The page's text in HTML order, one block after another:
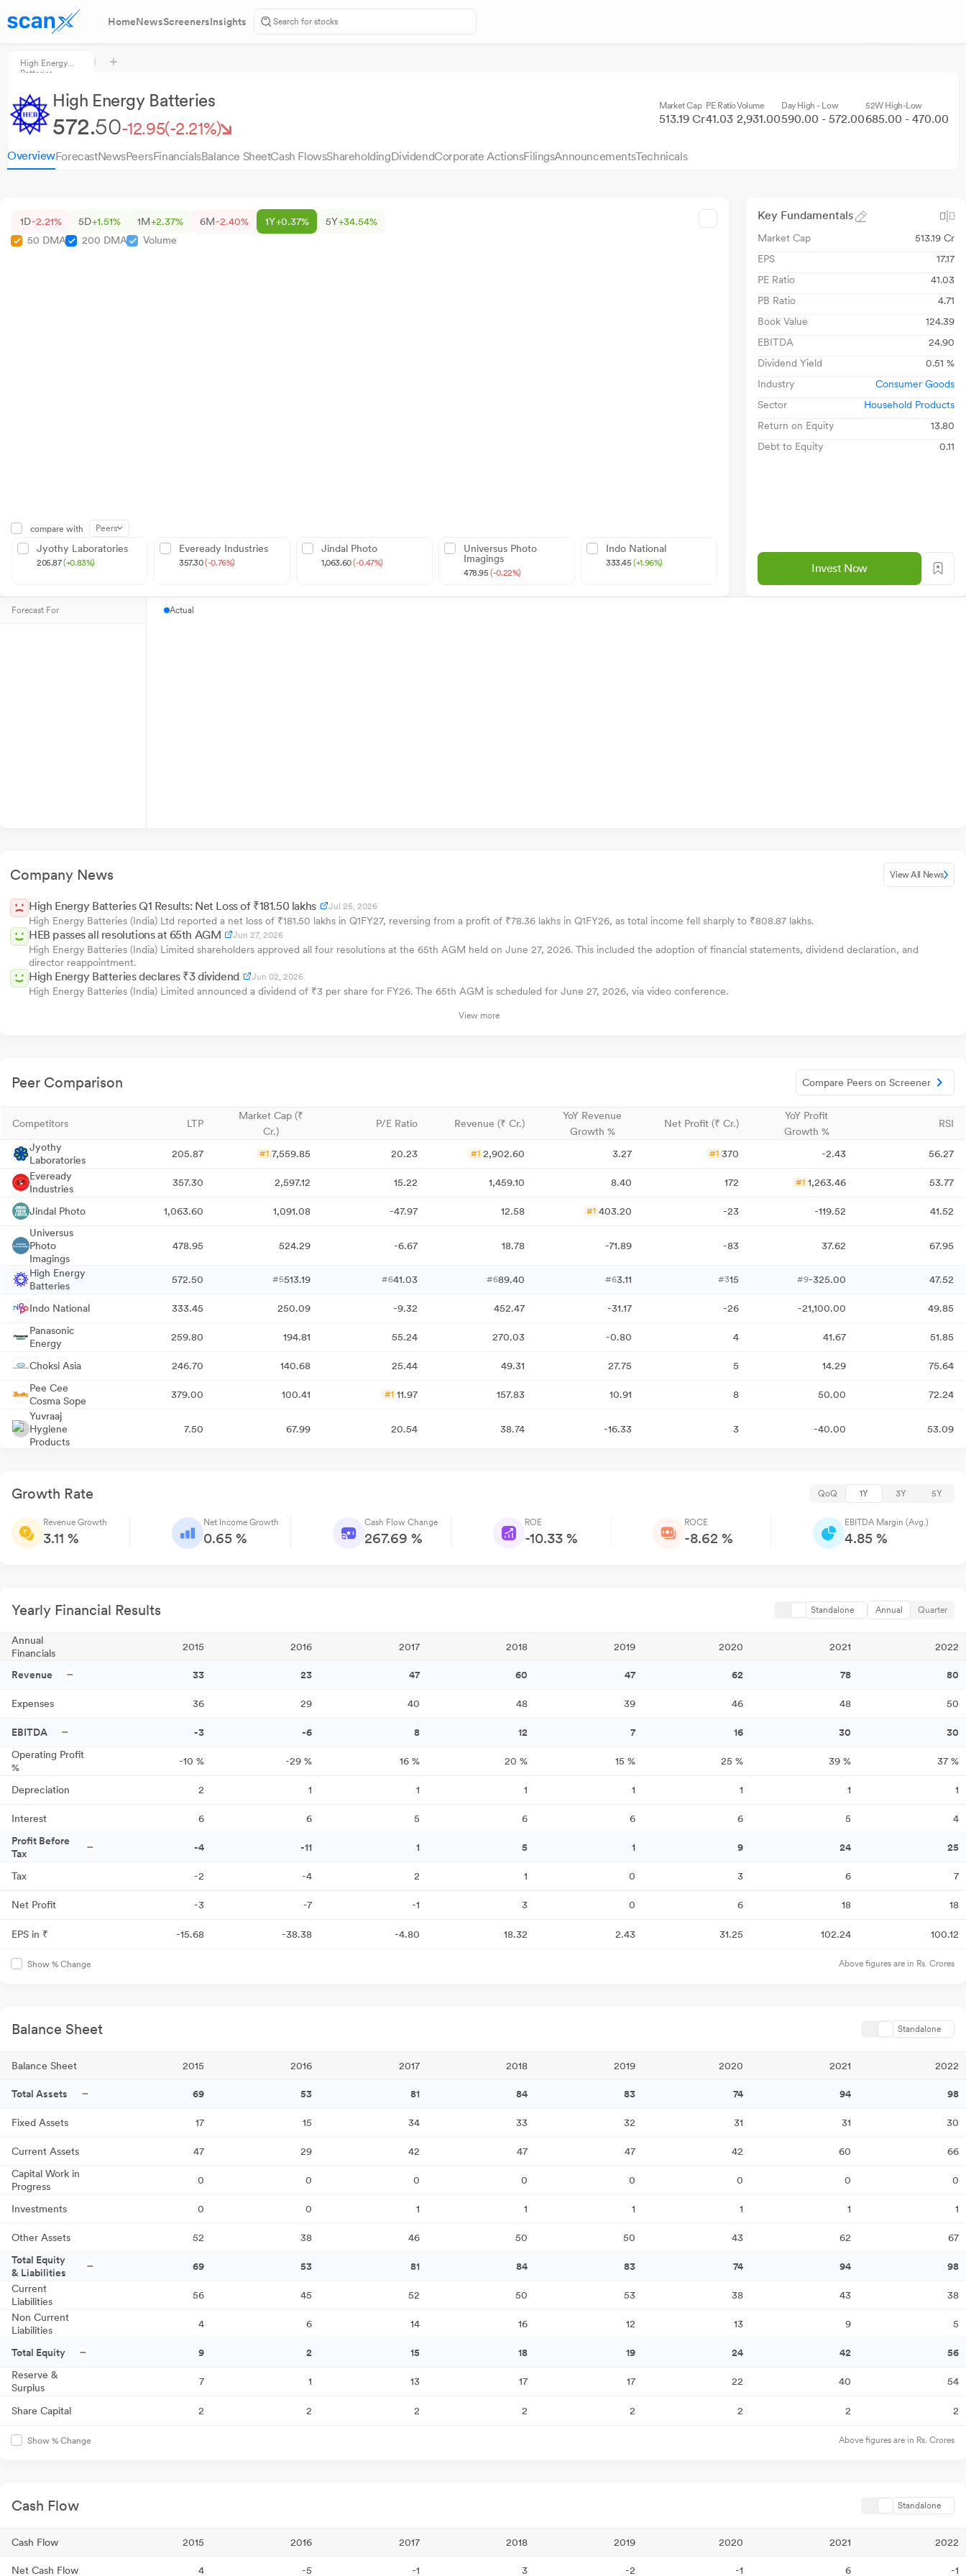
HomeNewsScreenersInsights
High Energy
Batteries
High Energy Batteries
572.50-12.95(-2.21%)
Market Cap
513.19 Cr
PE Ratio
41.03
Volume
2,931.00
Day High - Low
590.00 - 572.00
52W High-Low
685.00 - 470.00
OverviewForecastNewsPeersFinancialsBalance SheetCash FlowsShareholdingDividendCorporate ActionsFilingsAnnouncementsTechnicals
1D-2.21% 5D+1.51% 1M+2.37% 6M-2.40% 1Y+0.37% 5Y+34.54%
50 DMA
200 DMA Volume
compare with Peers
Jyothy Laboratories
205.87(+0.83%)
Eveready Industries
357.30(-0.76%)
Jindal Photo
1,063.60(-0.47%)
Universus Photo
Imagings
478.95(-0.22%)
Indo National
333.45(+1.96%)
Key Fundamentals
Market Cap
513.19 Cr
EPS
17.17
PE Ratio
41.03
PB Ratio
4.71
Book Value
124.39
EBITDA
24.90
Dividend Yield
0.51 %
Industry
Consumer Goods
Sector
Household Products
Return on Equity
13.80
Debt to Equity
0.11
Invest Now
Forecast For Actual
Company News View All News
High Energy Batteries Q1 Results: Net Loss of ₹181.50 lakhs Jul 25, 2026
High Energy Batteries (India) Ltd reported a net loss of ₹181.50 lakhs in Q1FY27, reversing from a profit of ₹78.36 lakhs in Q1FY26, as total income fell sharply to ₹808.87 lakhs.
HEB passes all resolutions at 65th AGM Jun 27, 2026
High Energy Batteries (India) Limited shareholders approved all four resolutions at the 65th AGM held on June 27, 2026. This included the adoption of financial statements, dividend declaration, and
director reappointment.
High Energy Batteries declares ₹3 dividend Jun 02, 2026
High Energy Batteries (India) Limited announced a dividend of ₹3 per share for FY26. The 65th AGM is scheduled for June 27, 2026, via video conference.
View more
Peer Comparison Compare Peers on Screener
Competitors LTP
Market Cap (₹
Cr.)
P/E Ratio Revenue (₹ Cr.)
YoY Revenue
Growth %
Net Profit (₹ Cr.)
YoY Profit
Growth %
RSI
Jyothy
Laboratories
205.87 #1 7,559.85 20.23 #1 2,902.60 3.27 #1 370 -2.43
56.27
Eveready
Industries
357.30 2,597.12 15.22 1,459.10 8.40 172 #1 1,263.46 53.77
Jindal Photo 1,063.60 1,091.08 -47.97 12.58 #1 403.20 -23 -119.52
41.52
Universus
Photo
Imagings
478.95 524.29 -6.67 18.78 -71.89 -83 37.62 67.95
High Energy
Batteries
572.50 #5513.19 #641.03 #689.40 #63.11 #315 #9-325.00 47.52
Indo National 333.45 250.09 -9.32 452.47 -31.17 -26 -21,100.00
49.85
Panasonic
Energy
259.80 194.81 55.24 270.03 -0.80 4 41.67 51.85
Choksi Asia 246.70 140.68 25.44 49.31 27.75 5 14.29
75.64
Pee Cee
Cosma Sope
379.00 100.41 #1 11.97 157.83 10.91 8 50.00
72.24
Yuvraaj
Hygiene
Products
7.50 67.99 20.54 38.74 -16.33 3 -40.00 53.09
Growth Rate QoQ 1Y 3Y 5Y
Revenue Growth
3.11 %
Net Income Growth
0.65 %
Cash Flow Change
267.69 %
ROE
-10.33 %
ROCE
-8.62 %
EBITDA Margin (Avg.)
4.85 %
Yearly Financial Results Standalone Annual Quarter
Annual
Financials
2015 2016 2017 2018 2019 2020 2021 2022
Revenue 33 23 47 60 47 62 78 80
Expenses 36 29 40 48 39 46 48 50
EBITDA -3 -6 8 12 7 16 30
30
Operating Profit
%
-10 % -29 % 16 % 20 % 15 % 25 % 39 % 37 %
Depreciation 2 1 1 1 1 1 1 1
Interest 6 6 5 6 6 6 5
4
Profit Before
Tax
-4 -11 1 5 1 9 24 25
Tax -2 -4 2 1 0 3 6 7
Net Profit -3 -7 -1 3 0 6 18 18
EPS in ₹ -15.68 -38.38 -4.80 18.32 2.43 31.25 102.24 100.12
Show % Change Above figures are in Rs. Crores
Balance Sheet Standalone
Balance Sheet 2015 2016 2017 2018 2019 2020 2021 2022
Total Assets 69 53 81 84 83 74 94 98
Fixed Assets 17 15 34 33 32 31 31 30
Current Assets 47 29 42 47 47 42 60
66
Capital Work in
Progress
0 0 0 0 0 0 0 0
Investments 0 0 1 1 1 1 1 1
Other Assets 52 38 46 50 50 43 62
67
Total Equity
& Liabilities
69 53 81 84 83 74 94
98
Current
Liabilities
56 45 52 50 53 38 43
38
Non Current
Liabilities
4 6 14 16 12 13 9 5
Total Equity 9 2 15 18 19 24 42
56
Reserve &
Surplus
7 1 13 17 17 22 40 54
Share Capital 2 2 2 2 2 2 2 2
Show % Change Above figures are in Rs. Crores
Cash Flow Standalone
Cash Flow 2015 2016 2017 2018 2019 2020 2021 2022
Net Cash Flow 4 -5 -1 3 -2 -1 6 -1